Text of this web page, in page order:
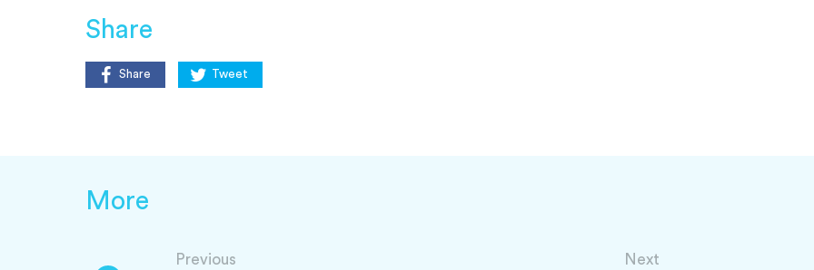
Share
Share Tweet
More
Previous Next